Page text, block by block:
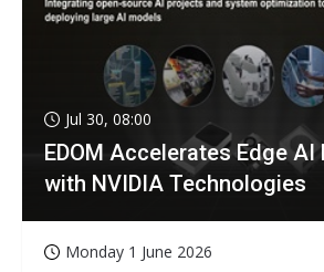
Jul 30, 08:00
EDOM Accelerates Edge AI
with NVIDIA Technologies
Monday 1 June 2026